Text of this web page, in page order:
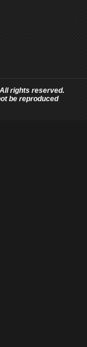
rights reserved.
be reproduced